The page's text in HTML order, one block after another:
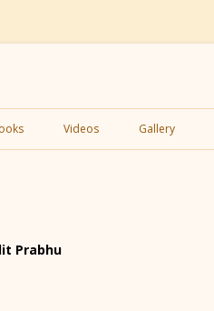
Skip
to
Videos Gallery
Prabhu